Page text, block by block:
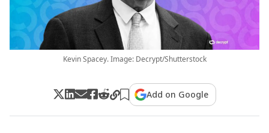
Kevin Spacey. Image: Decrypt/Shutterstock
Add on Google